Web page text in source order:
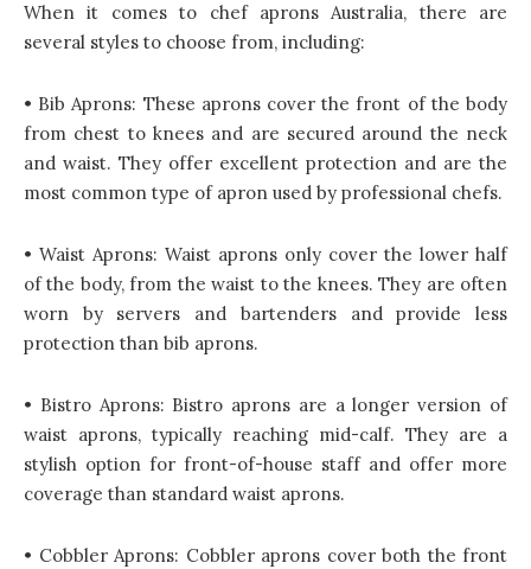
When it comes to chef aprons Australia, there are
several styles to choose from, including:
• Bib Aprons: These aprons cover the front of the body
from chest to knees and are secured around the neck
and waist. They offer excellent protection and are the
most common type of apron used by professional chefs.
• Waist Aprons: Waist aprons only cover the lower half
of the body, from the waist to the knees. They are often
worn by servers and bartenders and provide less
protection than bib aprons.
• Bistro Aprons: Bistro aprons are a longer version of
waist aprons, typically reaching mid-calf. They are a
stylish option for front-of-house staff and offer more
coverage than standard waist aprons.
• Cobbler Aprons: Cobbler aprons cover both the front